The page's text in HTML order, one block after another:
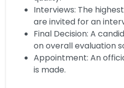
Interviews: The
are invited for an
Final Decision: A
on overall evaluation
Appointment: An
is made.